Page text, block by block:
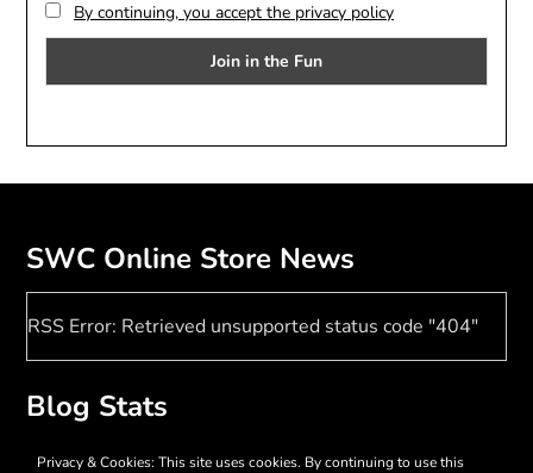
By continuing, you accept the privacy policy
SWC Online Store News
RSS Error: Retrieved unsupported status code "404"
Blog Stats
17,372 hits
Privacy & Cookies: This site uses cookies. By continuing to use this